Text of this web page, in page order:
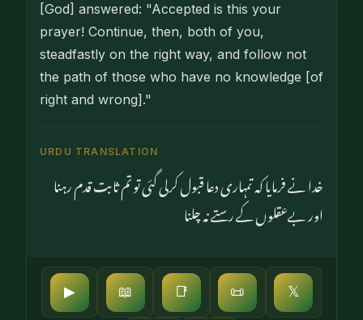
[God] answered: "Accepted is this your
prayer! Continue, then, both of you,
steadfastly on the right way, and follow not
the path of those who have no knowledge [of
right and wrong]."
URDU TRANSLATION
خدا نے فرمایا کہ تمہاری دعا قبول کرلی گئی تو تم ثابت قدم رہنا
اور بےعقلوں کے رستے نہ چلنا
▶ 📖 📑 📜 𝕏